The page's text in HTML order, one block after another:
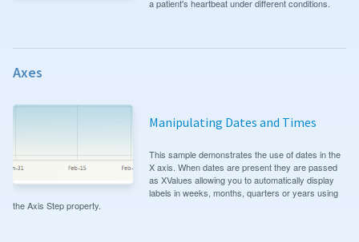
a patient's heartbeat under different conditions.
Axes
Manipulating Dates and Times
This sample demonstrates the use of dates in the
X axis. When dates are present they are passed
as XValues allowing you to automatically display
labels in weeks, months, quarters or years using
the Axis Step property.